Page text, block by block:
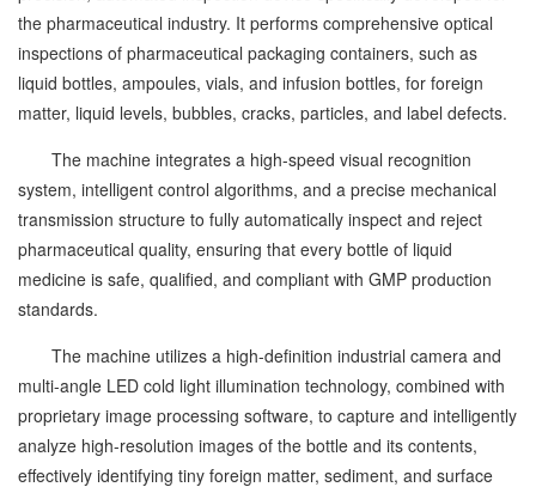
the pharmaceutical industry. It performs comprehensive optical
inspections of pharmaceutical packaging containers, such as
liquid bottles, ampoules, vials, and infusion bottles, for foreign
matter, liquid levels, bubbles, cracks, particles, and label defects.
The machine integrates a high-speed visual recognition
system, intelligent control algorithms, and a precise mechanical
transmission structure to fully automatically inspect and reject
pharmaceutical quality, ensuring that every bottle of liquid
medicine is safe, qualified, and compliant with GMP production
standards.
The machine utilizes a high-definition industrial camera and
multi-angle LED cold light illumination technology, combined with
proprietary image processing software, to capture and intelligently
analyze high-resolution images of the bottle and its contents,
effectively identifying tiny foreign matter, sediment, and surface